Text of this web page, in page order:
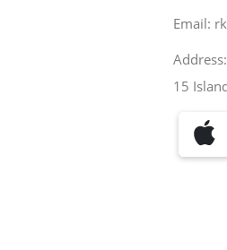
Email:
15